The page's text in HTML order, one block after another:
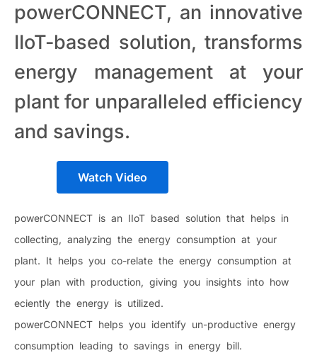
powerCONNECT, an innovative
IIoT-based solution, transforms
energy management at your
plant for unparalleled efficiency
and savings.
Watch Video
powerCONNECT is an IIoT based solution that helps in
collecting, analyzing the energy consumption at your
plant. It helps you co-relate the energy consumption at
your plan with production, giving you insights into how
eciently the energy is utilized.
powerCONNECT helps you identify un-productive energy
consumption leading to savings in energy bill.